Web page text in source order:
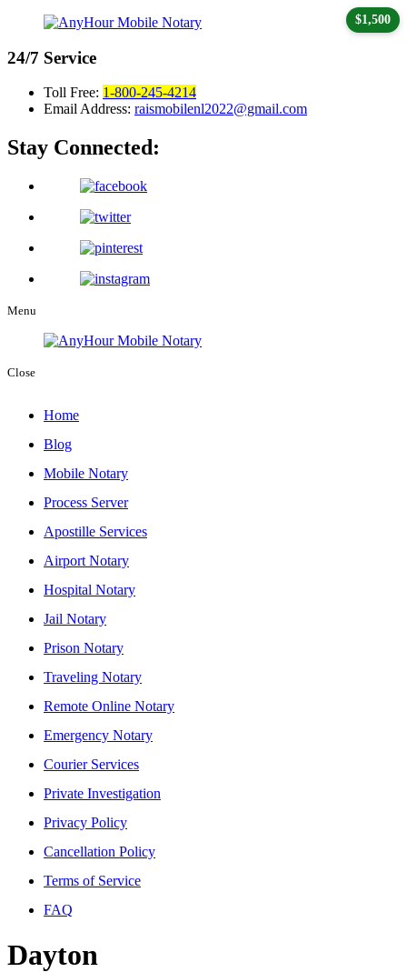
24/7 Service
Toll Free: 1-800-245-4214
Email Address: raismobilenl2022@gmail.com
Stay Connected:
Menu
Close
Home
Blog
Mobile Notary
Process Server
Apostille Services
Airport Notary
Hospital Notary
Jail Notary
Prison Notary
Traveling Notary
Remote Online Notary
Emergency Notary
Courier Services
Private Investigation
Privacy Policy
Cancellation Policy
Terms of Service
FAQ
Dayton
$1,500